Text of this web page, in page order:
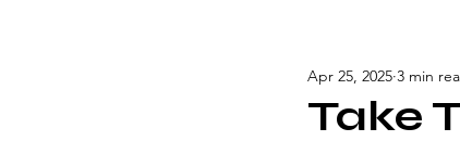
Take
Apr 25, 2025 3 min